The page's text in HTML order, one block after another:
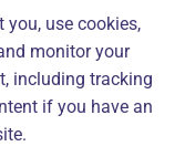
use cookies,
monitor your
including tracking
if you have an